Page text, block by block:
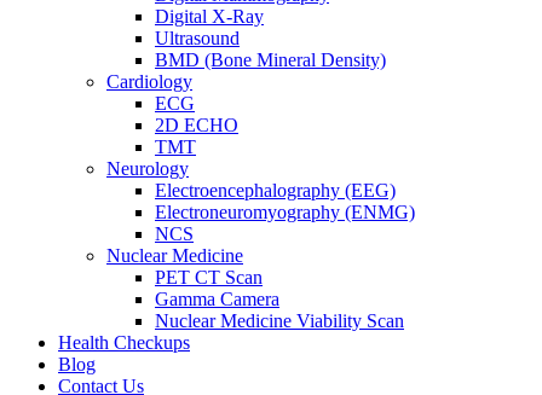
Digital X-Ray
Ultrasound
BMD (Bone Mineral Density)
Cardiology
ECG
2D ECHO
TMT
Neurology
Electroencephalography (EEG)
Electroneuromyography (ENMG)
NCS
Nuclear Medicine
PET CT Scan
Gamma Camera
Nuclear Medicine Viability Scan
Health Checkups
Blog
Contact Us